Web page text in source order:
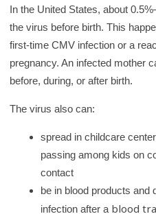
In the United States, about
the virus before birth. This
first-time CMV infection or a
pregnancy. An infected mother
before, during, or after birth.
The virus also can:
spread in childcare
passing among kids on
contact
be in blood products and
infection after a blood